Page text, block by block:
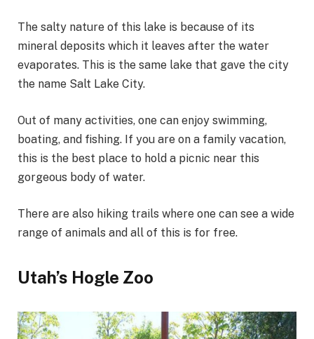
The salty nature of this lake is because of its
mineral deposits which it leaves after the water
evaporates. This is the same lake that gave the city
the name Salt Lake City.
Out of many activities, one can enjoy swimming,
boating, and fishing. If you are on a family vacation,
this is the best place to hold a picnic near this
gorgeous body of water.
There are also hiking trails where one can see a wide
range of animals and all of this is for free.
Utah’s Hogle Zoo